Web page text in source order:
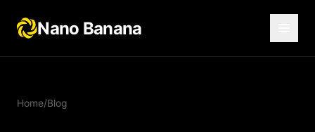
Nano Banana
Home/Blog